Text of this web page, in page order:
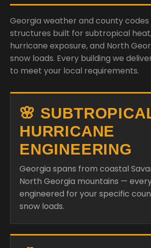
Georgia weather and county codes
structures built for subtropical
hurricane exposure, and North
snow loads. Every building we
to meet your local requirements.
🌸
HURRICANE
ENGINEERING
Georgia spans from coastal
North Georgia mountains —
engineered for your specific
snow loads.